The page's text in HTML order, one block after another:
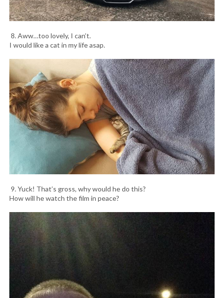
8. Aww…too lovely, I can’t.
I would like a cat in my life asap.
9. Yuck! That’s gross, why would he do this?
How will he watch the film in peace?